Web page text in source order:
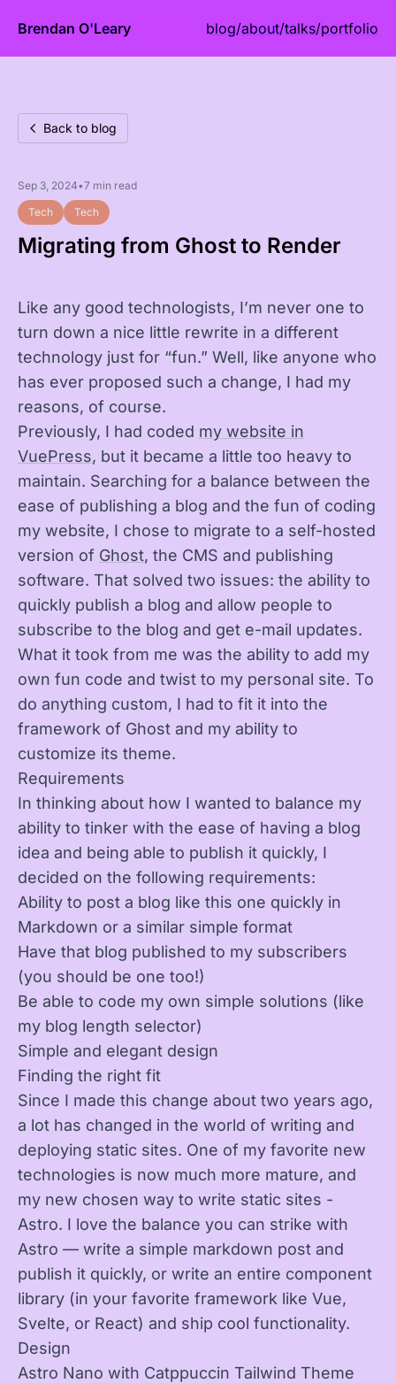
Brendan O'Leary blog/about/talks/portfolio
Back to blog
Sep 3, 2024•7 min read
Tech
Tech
Migrating from Ghost to Render
Like any good technologists, I’m never one to
turn down a nice little rewrite in a different
technology just for “fun.” Well, like anyone who
has ever proposed such a change, I had my
reasons, of course.
Previously, I had coded my website in
VuePress, but it became a little too heavy to
maintain. Searching for a balance between the
ease of publishing a blog and the fun of coding
my website, I chose to migrate to a self-hosted
version of Ghost, the CMS and publishing
software. That solved two issues: the ability to
quickly publish a blog and allow people to
subscribe to the blog and get e-mail updates.
What it took from me was the ability to add my
own fun code and twist to my personal site. To
do anything custom, I had to fit it into the
framework of Ghost and my ability to
customize its theme.
Requirements
In thinking about how I wanted to balance my
ability to tinker with the ease of having a blog
idea and being able to publish it quickly, I
decided on the following requirements:
Ability to post a blog like this one quickly in
Markdown or a similar simple format
Have that blog published to my subscribers
(you should be one too!)
Be able to code my own simple solutions (like
my blog length selector)
Simple and elegant design
Finding the right fit
Since I made this change about two years ago,
a lot has changed in the world of writing and
deploying static sites. One of my favorite new
technologies is now much more mature, and
my new chosen way to write static sites -
Astro. I love the balance you can strike with
Astro — write a simple markdown post and
publish it quickly, or write an entire component
library (in your favorite framework like Vue,
Svelte, or React) and ship cool functionality.
Design
Astro Nano with Catppuccin Tailwind Theme